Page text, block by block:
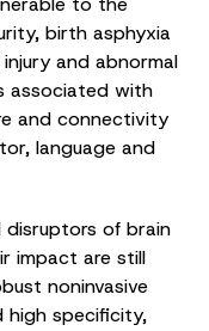
birth asphyxia
and abnormal
associated with
and connectivity
language and
disruptors of brain
impact are still
noninvasive
high specificity,